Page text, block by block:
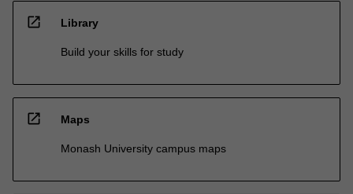
open_in_new Library
Build your skills for study
open_in_new Maps
Monash University campus maps